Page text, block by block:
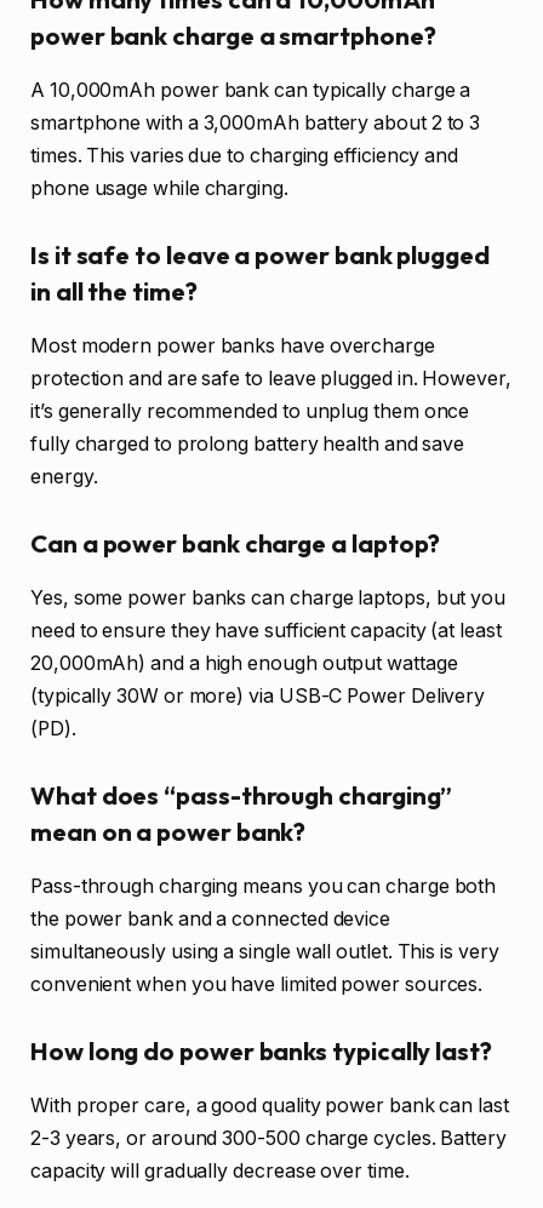
power bank charge a smartphone?
A 10,000mAh power bank can typically charge a
smartphone with a 3,000mAh battery about 2 to 3
times. This varies due to charging efficiency and
phone usage while charging.
Is it safe to leave a power bank plugged
in all the time?
Most modern power banks have overcharge
protection and are safe to leave plugged in. However,
it’s generally recommended to unplug them once
fully charged to prolong battery health and save
energy.
Can a power bank charge a laptop?
Yes, some power banks can charge laptops, but you
need to ensure they have sufficient capacity (at least
20,000mAh) and a high enough output wattage
(typically 30W or more) via USB-C Power Delivery
(PD).
What does “pass-through charging”
mean on a power bank?
Pass-through charging means you can charge both
the power bank and a connected device
simultaneously using a single wall outlet. This is very
convenient when you have limited power sources.
How long do power banks typically last?
With proper care, a good quality power bank can last
2-3 years, or around 300-500 charge cycles. Battery
capacity will gradually decrease over time.